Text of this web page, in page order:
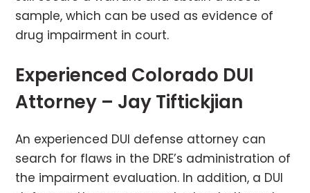
sample, which can be used as evidence of
drug impairment in court.
Experienced Colorado DUI
Attorney – Jay Tiftickjian
An experienced DUI defense attorney can
search for flaws in the DRE’s administration of
the impairment evaluation. In addition, a DUI